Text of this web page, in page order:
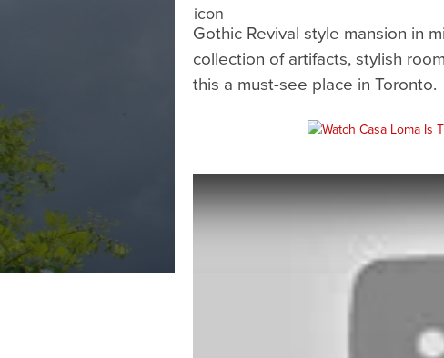
Gothic Revival style mansion in
collection of artifacts, stylish
this a must-see place in Toronto.